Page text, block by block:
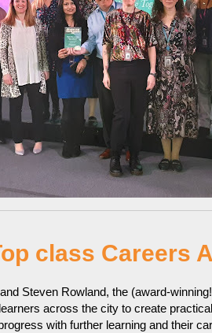
class Careers
Steven Rowland, the (award-
across the city to create
with further learning and their